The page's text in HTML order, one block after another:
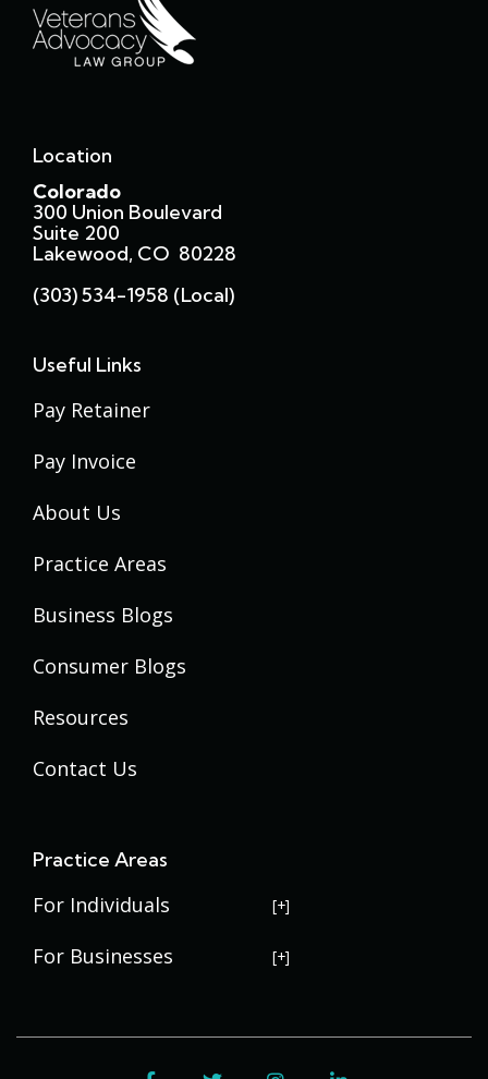
Location
Colorado
300 Union Boulevard
Suite 200
Lakewood, CO 80228
(303) 534-1958 (local)
Useful Links
Pay Retainer
Pay Invoice
About Us
Practice Areas
Business Blogs
Consumer Blogs
Resources
Contact Us
Practice Areas
For Individuals
USERRA Violations
Veterans Disability
For Businesses